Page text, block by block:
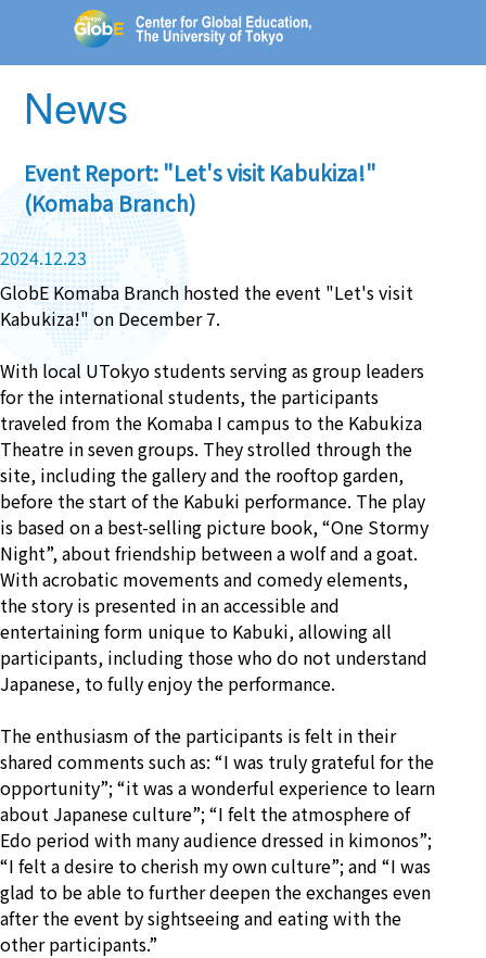
News
Event Report: "Let's visit Kabukiza!"
(Komaba Branch)
2024.12.23
GlobE Komaba Branch hosted the event "Let's visit
Kabukiza!" on December 7.
With local UTokyo students serving as group leaders
for the international students, the participants
traveled from the Komaba I campus to the Kabukiza
Theatre in seven groups. They strolled through the
site, including the gallery and the rooftop garden,
before the start of the Kabuki performance. The play
is based on a best-selling picture book, “One Stormy
Night”, about friendship between a wolf and a goat.
With acrobatic movements and comedy elements,
the story is presented in an accessible and
entertaining form unique to Kabuki, allowing all
participants, including those who do not understand
Japanese, to fully enjoy the performance.
The enthusiasm of the participants is felt in their
shared comments such as: “I was truly grateful for the
opportunity”; “it was a wonderful experience to learn
about Japanese culture”; “I felt the atmosphere of
Edo period with many audience dressed in kimonos”;
“I felt a desire to cherish my own culture”; and “I was
glad to be able to further deepen the exchanges even
after the event by sightseeing and eating with the
other participants.”